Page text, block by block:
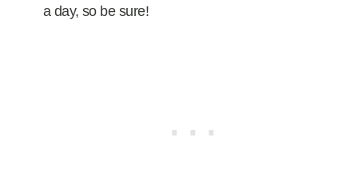
a day, so be sure!